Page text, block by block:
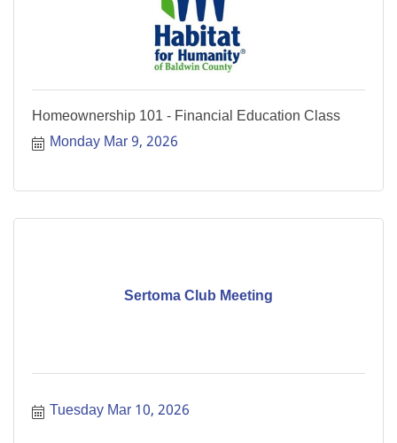
Homeownership 101 - Financial Education Class
Monday Mar 9, 2026
Sertoma Club Meeting
Tuesday Mar 10, 2026